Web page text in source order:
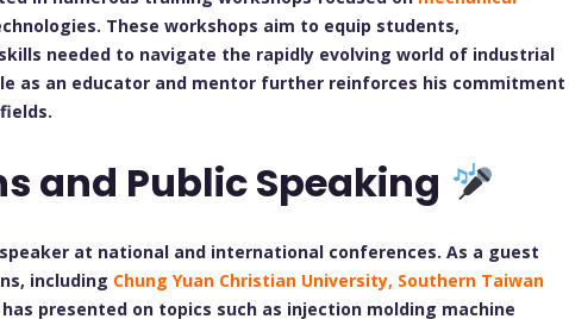
These workshops aim to equip students,
needed to navigate the rapidly evolving world of industrial
as an educator and mentor further reinforces his commitment
and Public Speaking
at national and international conferences. As a guest
including Chung Yuan Christian University, Southern Taiwan
has presented on topics such as injection molding machine